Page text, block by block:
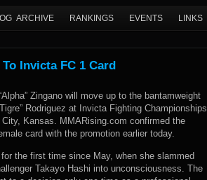
ARCHIVE RANKINGS EVENTS LINKS
Invicta FC 1 Card
Zingano will move up to the bantamweight
Rodriguez at Invicta Fighting Championships
Kansas. MMARising.com confirmed the
card with the promotion earlier today.
the first time since May, when she slammed
Takayo Hashi into unconsciousness. The